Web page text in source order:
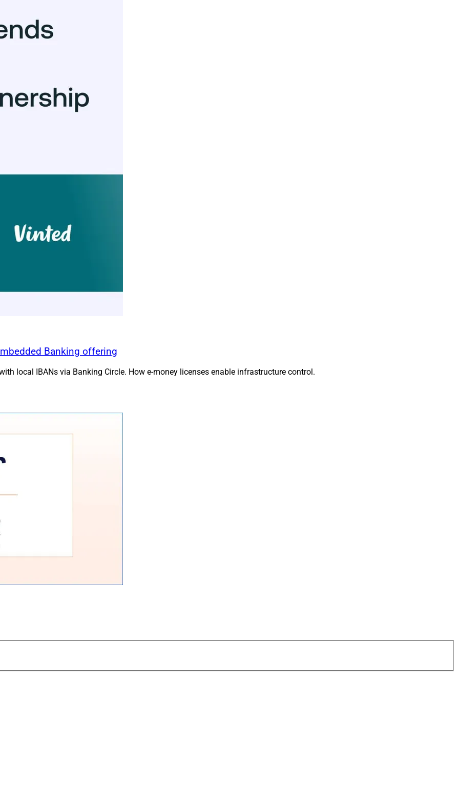
Banking offering
local IBANs via Banking Circle. How e-money licenses enable infrastructure control.